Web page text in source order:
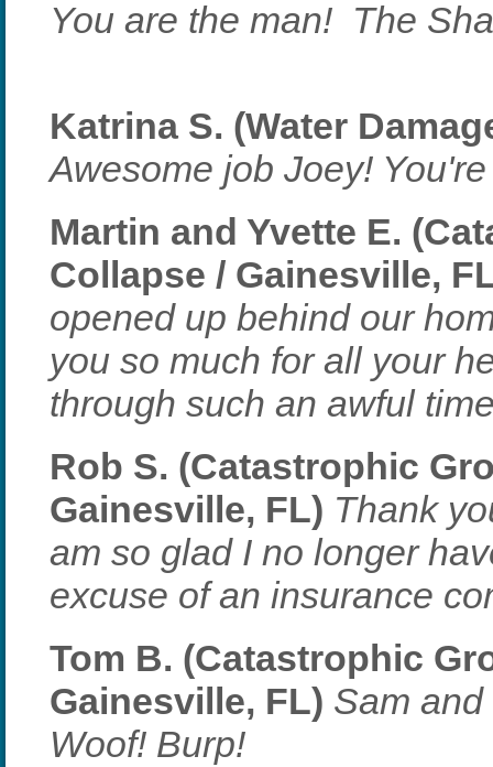
You are the man! The
Katrina S. (Water
Awesome job Joey!
Martin and Yvette E.
Collapse / Gainesville,
opened up behind our
you so much for all your
through such an awful
Rob S. (Catastrophic
Gainesville, FL) Thank
am so glad I no longer
excuse of an insurance
Tom B. (Catastrophic
Gainesville, FL) Sam
Woof! Burp!